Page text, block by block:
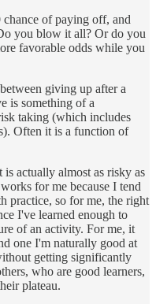
chance of paying off, and
you blow it all? Or do you
favorable odds while you
giving up after a
is something of a
taking (which includes
Often it is a function of
actually almost as risky as
for me because I tend
practice, so for me, the right
I've learned enough to
of an activity. For me, it
one I'm naturally good at
getting significantly
who are good learners,
plateau.